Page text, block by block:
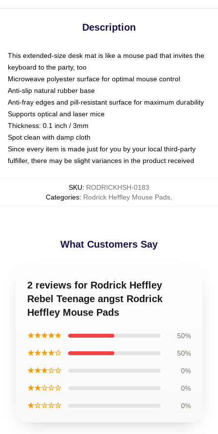
Description
This extended-size desk mat is like a mouse pad that invites the
keyboard to the party, too
Microweave polyester surface for optimal mouse control
Anti-slip natural rubber base
Anti-fray edges and pill-resistant surface for maximum durability
Supports optical and laser mice
Thickness: 0.1 inch / 3mm
Spot clean with damp cloth
Since every item is made just for you by your local third-party
fulfiller, there may be slight variances in the product received
SKU: RODRICKHSH-0183
Categories: Rodrick Heffley Mouse Pads
What Customers Say
2 reviews for Rodrick Heffley
Rebel Teenage angst Rodrick
Heffley Mouse Pads
★★★★★ 50%
★★★★☆ 50%
★★★☆☆ 0%
★★☆☆☆ 0%
★☆☆☆☆ 0%